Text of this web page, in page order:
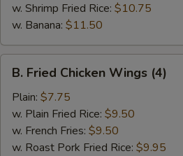
w. Shrimp Fried Rice: $10.75
w. Banana: $11.50
Fried
Chicken
Wings
(4)
B. Fried Chicken Wings (4)
Plain: $7.75
w. Plain Fried Rice: $9.50
w. French Fries: $9.50
w. Roast Pork Fried Rice: $9.95